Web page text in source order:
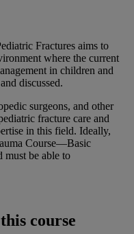
Fractures aims to
where the current
in children and
discussed.
surgeons, and other
fracture care and
in this field. Ideally,
Course—Basic
must be able to
course